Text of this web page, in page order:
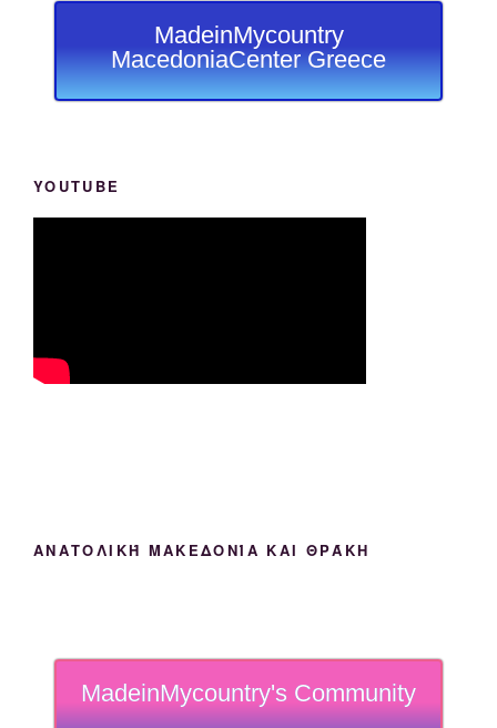
MadeinMycountry
MacedoniaCenter Greece
YOUTUBE
ΑΝΑΤΟΛΙΚΉ ΜΑΚΕΔΟΝΊΑ ΚΑΙ ΘΡΆΚΗ
MadeinMycountry's Community